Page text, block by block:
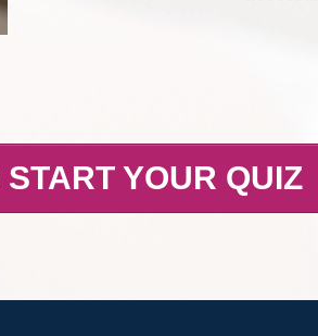
YOUR QUIZ